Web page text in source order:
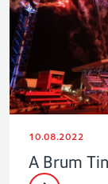
10.08.2022
A Brum